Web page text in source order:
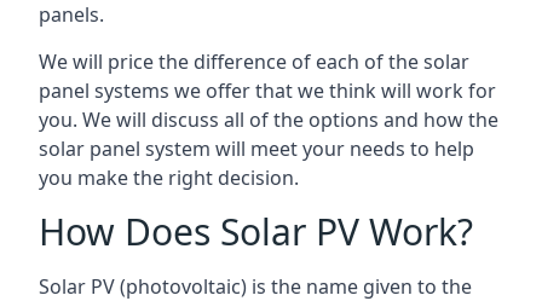
panels.
We will price the difference of each of the solar
panel systems we offer that we think will work for
you. We will discuss all of the options and how the
solar panel system will meet your needs to help
you make the right decision.
How Does Solar PV Work?
Solar PV (photovoltaic) is the name given to the